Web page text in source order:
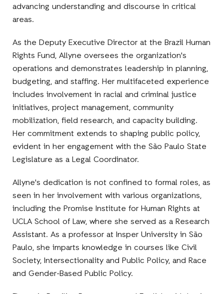
advancing understanding and discourse in critical
areas.
As the Deputy Executive Director at the Brazil Human
Rights Fund, Allyne oversees the organization's
operations and demonstrates leadership in planning,
budgeting, and staffing. Her multifaceted experience
includes involvement in racial and criminal justice
initiatives, project management, community
mobilization, field research, and capacity building.
Her commitment extends to shaping public policy,
evident in her engagement with the São Paulo State
Legislature as a Legal Coordinator.
Allyne's dedication is not confined to formal roles, as
seen in her involvement with various organizations,
including the Promise Institute for Human Rights at
UCLA School of Law, where she served as a Research
Assistant. As a professor at Insper University in São
Paulo, she imparts knowledge in courses like Civil
Society, Intersectionality and Public Policy, and Race
and Gender-Based Public Policy.